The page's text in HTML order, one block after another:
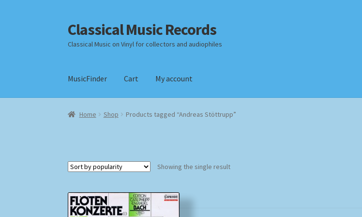
Skip
to
navigation
Skip
to
content
Classical Music Records
Classical Music on Vinyl for collectors and audiophiles
MusicFinder Cart My account
Home Checkout DatenschutzerklärungHomepage
Home Shop Products tagged “Andreas Stöttrupp”
Showing the single result